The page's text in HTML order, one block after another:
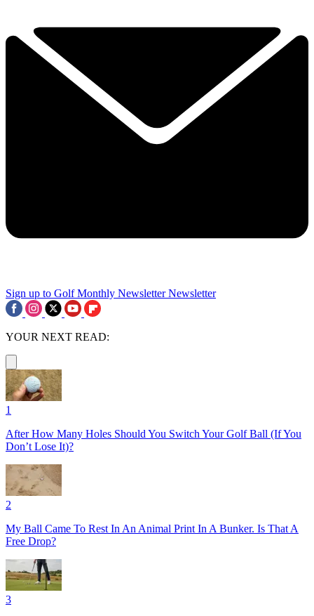
Sign up to Golf Monthly Newsletter Newsletter
YOUR NEXT READ:
1
After How Many Holes Should You Switch Your Golf Ball (If You
Don’t Lose It)?
2
My Ball Came To Rest In An Animal Print In A Bunker. Is That A
Free Drop?
3